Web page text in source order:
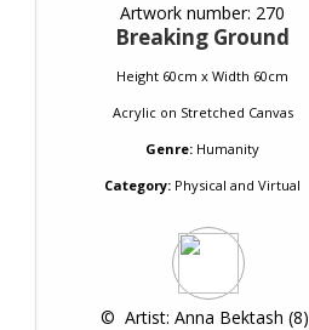
Artwork number: 270
Breaking Ground
Height 60cm x Width 60cm
Acrylicon Stretched Canvas
Genre: Humanity
Category: Physical and Virtual
© Artist: Anna Bektash (8)